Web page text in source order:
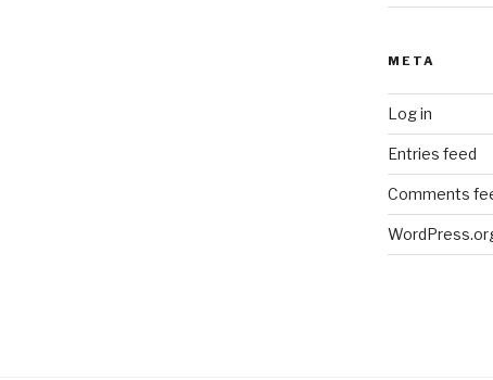
META
Log in
Entries feed
Comments